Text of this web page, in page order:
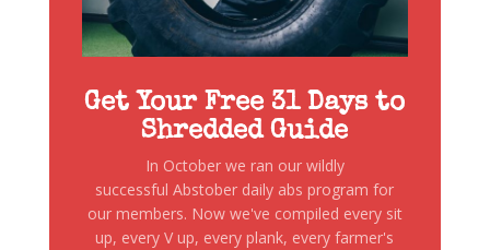
Get Your Free 31 Days to
Shredded Guide
In October we ran our wildly
successful Abstober daily abs program for
our members. Now we've compiled every sit
up, every V up, every plank, every farmer's